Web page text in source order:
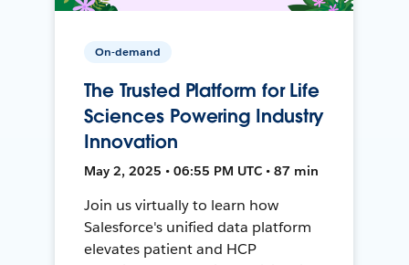
On-demand
The Trusted Platform for Life
Sciences Powering Industry
Innovation
May 2, 2025 • 06:55 PM UTC • 87 min
Join us virtually to learn how
Salesforce's unified data platform
elevates patient and HCP